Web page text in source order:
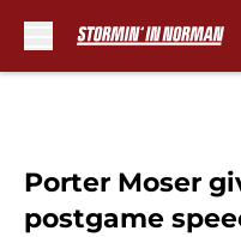
Porter Moser
postgame